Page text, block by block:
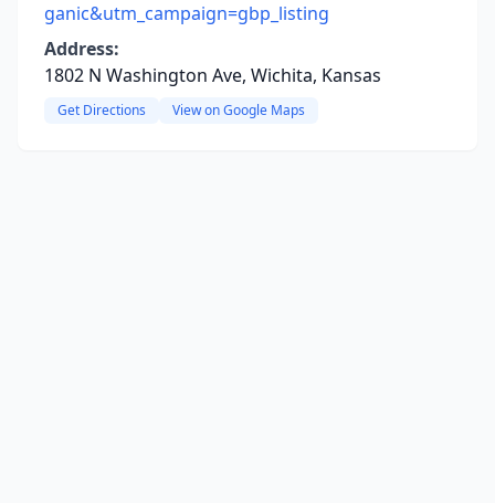
ganic&utm_campaign=gbp_listing
Address:
1802 N Washington Ave, Wichita, Kansas
Get Directions View on Google Maps